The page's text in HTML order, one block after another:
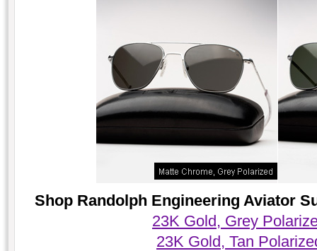
Shop Randolph Engineering Aviator
23K Gold, Grey
23K Gold, Tan